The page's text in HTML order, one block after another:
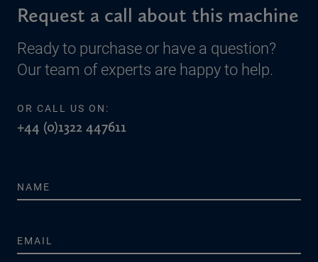
Request a call about this machine
Ready to purchase or have a question?
Our team of experts are happy to help.
OR CALL US ON:
+44 (0)1322 447611